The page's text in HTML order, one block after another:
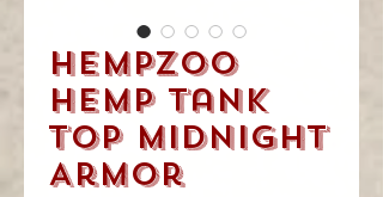
HempZoo
Hemp Tank
Top Midnight
Armor